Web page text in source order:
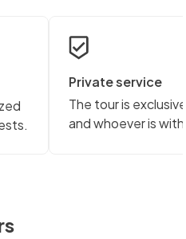
Private service
The tour is
and whoever is